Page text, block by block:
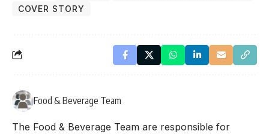
COVER STORY
Food & Beverage Team
The Food & Beverage Team are responsible for